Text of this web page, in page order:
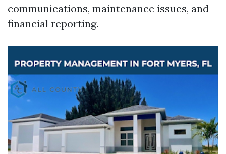
communications, maintenance issues, and
financial reporting.